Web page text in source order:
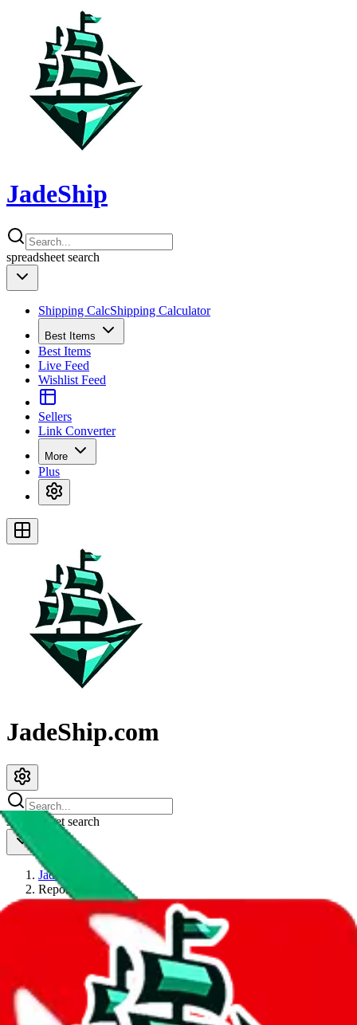
JadeShip
spreadsheet search
Shipping CalcShipping Calculator
Best Items
Best Items
Live Feed
Wishlist Feed
Sellers
Link Converter
More
Plus
JadeShip.com
spreadsheet search
JadeShip
Report
Thanks for reporting an issue. You're already doing a lot to help us.
If you can, please provide details, such as: